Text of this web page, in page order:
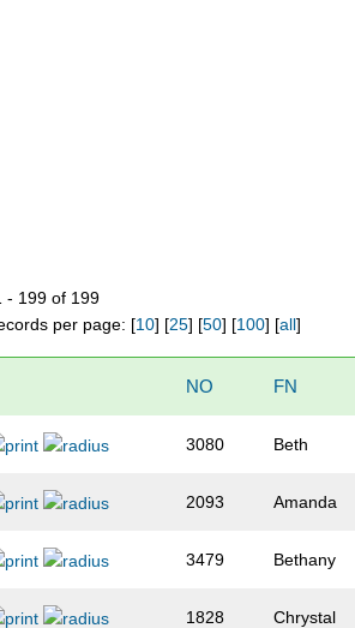
- 199 of 199
per page: [10] [25] [50] [100] [all]
NO FN
3080 Beth
2093 Amanda
3479 Bethany
1828 Chrystal